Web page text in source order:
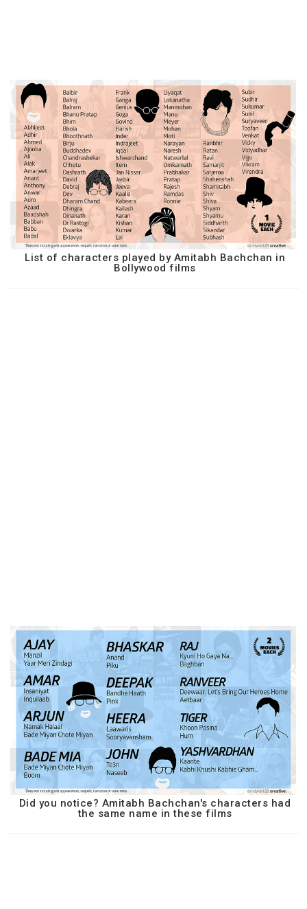
List of characters played by Amitabh Bachchan in
Bollywood films
Did you notice? Amitabh Bachchan's characters had
the same name in these films